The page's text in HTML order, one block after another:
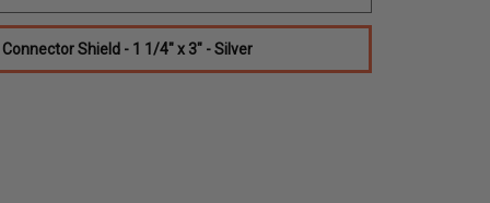
Shield - 1 1/4" x 3" - Silver